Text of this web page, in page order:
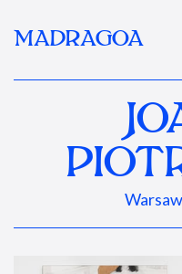
MADRAGOA